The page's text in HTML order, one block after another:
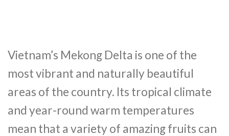
Vietnam’s Mekong Delta is one of the
most vibrant and naturally beautiful
areas of the country. Its tropical climate
and year-round warm temperatures
mean that a variety of amazing fruits can